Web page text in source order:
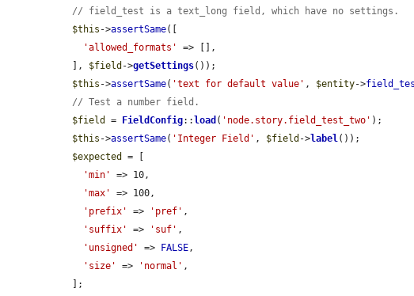
// field_test is a text_long field, which have no settings.
$this ->assertSame([
'allowed_formats'
=> [],
  ],
$field ->getSettings());
$this ->assertSame( 'text for default value' , $entity->
// Test a number field.
$field
= FieldConfig:: load ( 'node.story.field_test_two' );
$this ->assertSame( 'Integer Field' , $field ->label());
$expected
= [
'min'
=> 10,
'max'
=> 100,
'prefix'
=> 'pref' ,
'suffix'
=> 'suf' ,
'unsigned'
=> FALSE,
'size'
=> 'normal' ,